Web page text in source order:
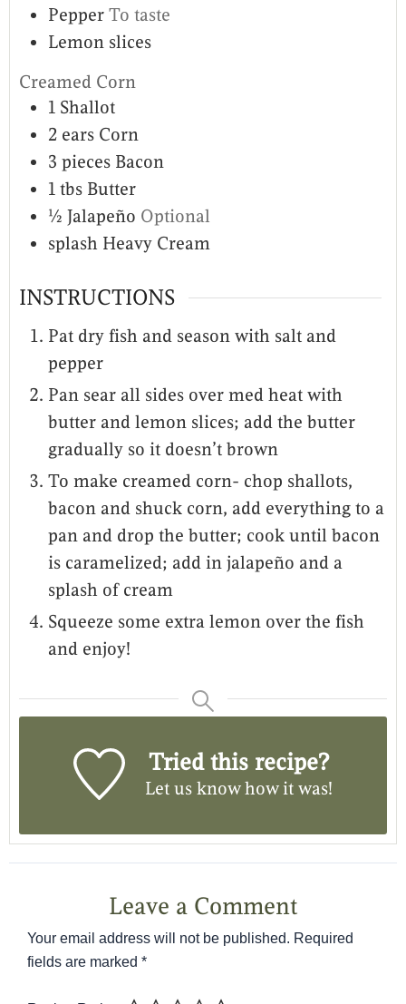
Pepper To taste
Lemon slices
Creamed Corn
1 Shallot
2 ears Corn
3 pieces Bacon
1 tbs Butter
½ Jalapeño Optional
splash Heavy Cream
INSTRUCTIONS
Pat dry fish and season with salt and
pepper
Pan sear all sides over med heat with
butter and lemon slices; add the butter
gradually so it doesn’t brown
To make creamed corn- chop shallots,
bacon and shuck corn, add everything to a
pan and drop the butter; cook until bacon
is caramelized; add in jalapeño and a
splash of cream
Squeeze some extra lemon over the fish
and enjoy!
Tried this recipe?
Let us knowhow it was!
Leave a Comment
Your email address will not be published. Required
fields are marked *